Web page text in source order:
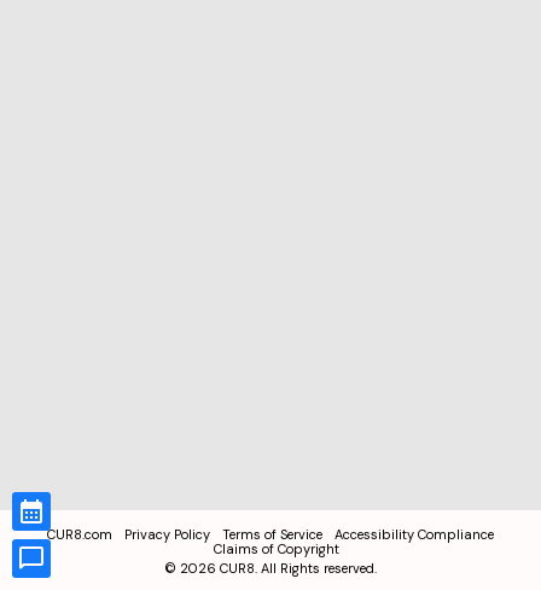
CUR8.com Privacy Policy Terms of Service
Accessibility Compliance
Claims of Copyright
© 2026 CUR8. All Rights reserved.